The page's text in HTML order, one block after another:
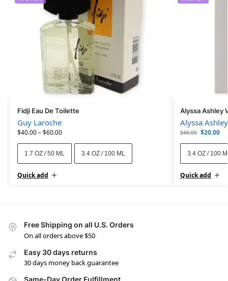
Fidji Eau De Toilette
Guy Laroche
$40.00–$60.00
1.7 OZ / 50 ML 3.4 OZ / 100 ML
Quick add
Alyssa Ashley
Alyssa Ashley
$40.00 $20.00
3.4 OZ / 100
Quick add
Free Shipping on all U.S. Orders
On all orders above $50
Easy 30 days returns
30 days money back guarantee